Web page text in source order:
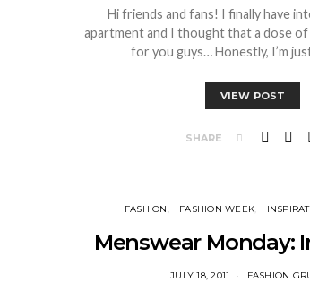
Hi friends and fans! I finally have
apartment and I thought that a dose
for you guys… Honestly, I’m
VIEW POST
SHARE
FASHION FASHION WEEK
Menswear Monday:
JULY 18, 2011 FASHION